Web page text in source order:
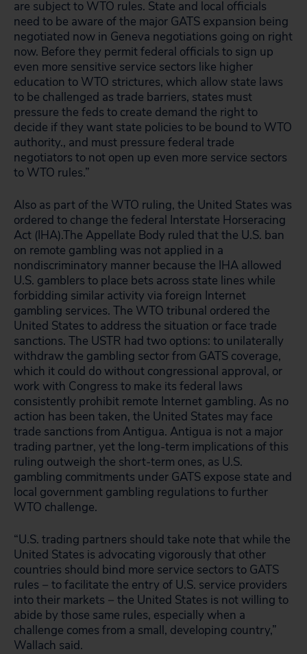
are subject to WTO rules. State and local officials
need to be aware of the major GATS expansion being
negotiated now in Geneva negotiations going on right
now. Before they permit federal officials to sign up
even more sensitive service sectors like higher
education to WTO strictures, which allow state laws
to be challenged as trade barriers, states must
pressure the feds to create demand the right to
decide if they want state policies to be bound to WTO
authority., and must pressure federal trade
negotiators to not open up even more service sectors
to WTO rules.”
Also as part of the WTO ruling, the United States was
ordered to change the federal Interstate Horseracing
Act (IHA).The Appellate Body ruled that the U.S. ban
on remote gambling was not applied in a
nondiscriminatory manner because the IHA allowed
U.S. gamblers to place bets across state lines while
forbidding similar activity via foreign Internet
gambling services. The WTO tribunal ordered the
United States to address the situation or face trade
sanctions. The USTR had two options: to unilaterally
withdraw the gambling sector from GATS coverage,
which it could do without congressional approval, or
work with Congress to make its federal laws
consistently prohibit remote Internet gambling. As no
action has been taken, the United States may face
trade sanctions from Antigua. Antigua is not a major
trading partner, yet the long-term implications of this
ruling outweigh the short-term ones, as U.S.
gambling commitments under GATS expose state and
local government gambling regulations to further
WTO challenge.
“U.S. trading partners should take note that while the
United States is advocating vigorously that other
countries should bind more service sectors to GATS
rules − to facilitate the entry of U.S. service providers
into their markets − the United States is not willing to
abide by those same rules, especially when a
challenge comes from a small, developing country,”
Wallach said.